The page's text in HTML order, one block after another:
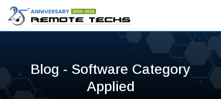
Blog - Software Category
Applied